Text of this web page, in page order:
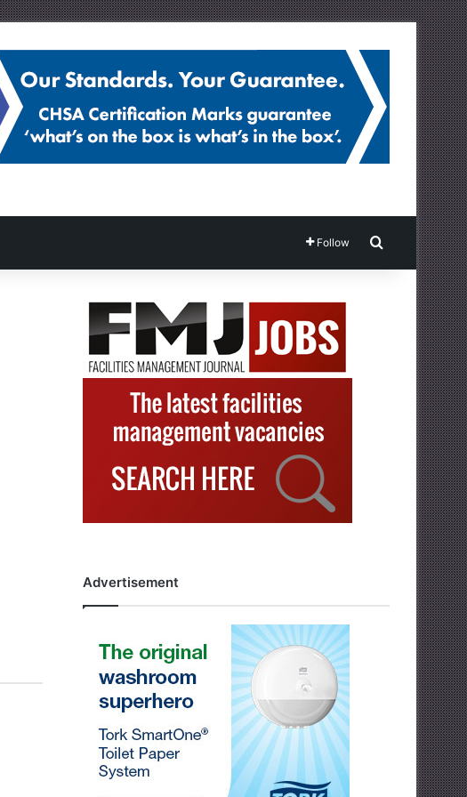
Follow Search for
Advertisement